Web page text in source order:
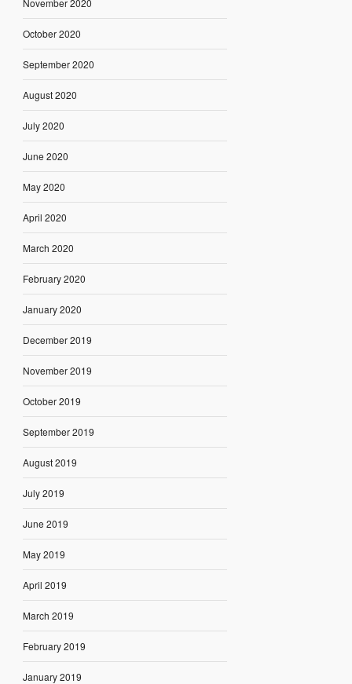
October 2020
September 2020
August 2020
July 2020
June 2020
May 2020
April 2020
March 2020
February 2020
January 2020
December 2019
November 2019
October 2019
September 2019
August 2019
July 2019
June 2019
May 2019
April 2019
March 2019
February 2019
January 2019